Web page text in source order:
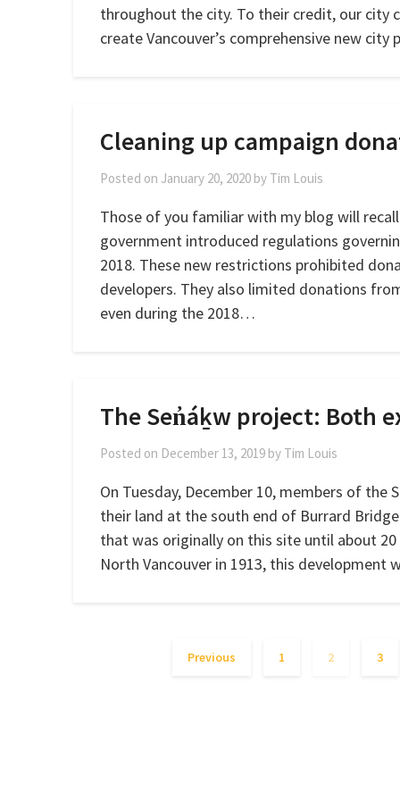
throughout the city. To their credit, our city
create Vancouver’s comprehensive new city
Cleaning up campaign
Posted on January 20, 2020 by Tim Louis
Those of you familiar with my blog will
government introduced regulations
2018. These new restrictions prohibited
developers. They also limited donations
even during the 2018…
The Sen̓áḵw project: Both
Posted on December 13, 2019 by Tim Louis
On Tuesday, December 10, members of
their land at the south end of Burrard
that was originally on this site until about
North Vancouver in 1913, this development
Previous 1 2 3